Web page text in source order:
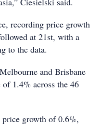
recording price growth
at 21st, with a
to the data.
and Brisbane
of 1.4% across the 46
growth of 0.6%,